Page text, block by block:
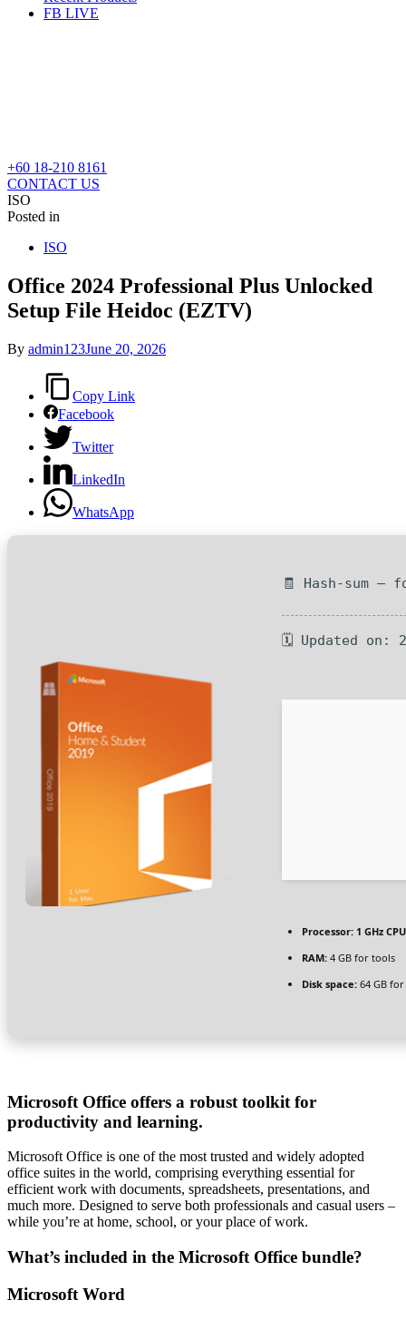
FB LIVE
+60 18-210 8161
CONTACT US
ISO
Posted in
ISO
Office 2024 Professional Plus Unlocked
Setup File Heidoc (EZTV)
By admin123June 20, 2026
Copy Link
Facebook
Twitter
LinkedIn
WhatsApp
🧾 Hash-sum —
🗓 Updated on:
Processor: 1 GHz
RAM: 4 GB for tools
Disk space: 64 GB
Microsoft Office offers a robust toolkit for
productivity and learning.
Microsoft Office is one of the most trusted and widely adopted
office suites in the world, comprising everything essential for
efficient work with documents, spreadsheets, presentations, and
much more. Designed to serve both professionals and casual users –
while you’re at home, school, or your place of work.
What’s included in the Microsoft Office bundle?
Microsoft Word